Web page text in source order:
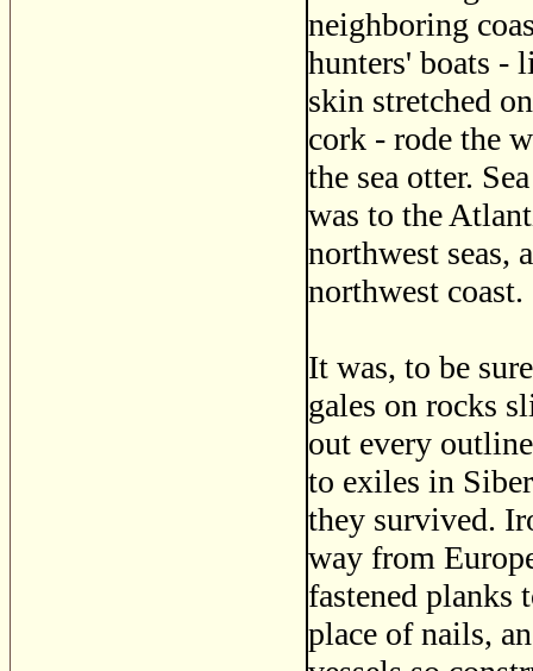
neighboring
hunters' boats -
skin stretched
cork - rode the
the sea otter.
was to the
northwest seas,
northwest coast.
It was, to be
gales on rocks
out every
to exiles in
they survived.
way from
fastened planks
place of nails,